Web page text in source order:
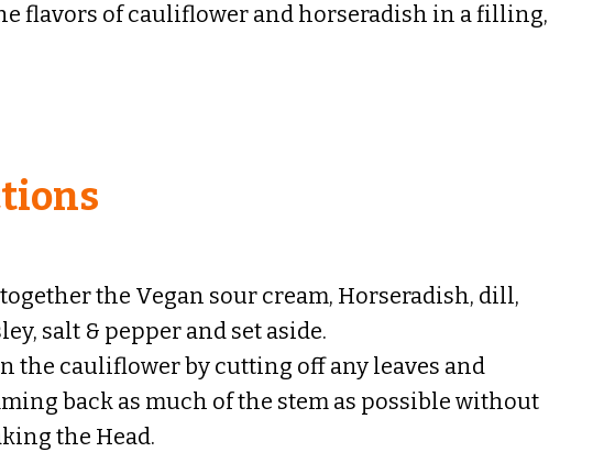
flavors of cauliflower and horseradish in a filling,
the Vegan sour cream, Horseradish, dill,
salt & pepper and set aside.
the cauliflower by cutting off any leaves and
back as much of the stem as possible without
the Head.